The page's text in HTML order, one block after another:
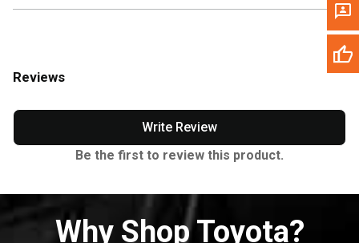
Reviews
Write Review
Be the first to review this product.
Why Shop Toyota?